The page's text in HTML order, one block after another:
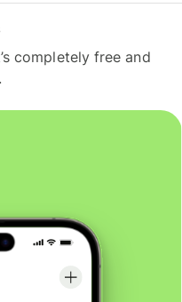
completely free and